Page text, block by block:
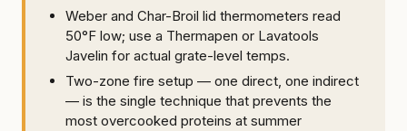
Weber and Char-Broil lid thermometers read
50°F low; use a Thermapen or Lavatools
Javelin for actual grate-level temps.
Two-zone fire setup — one direct, one indirect
— is the single technique that prevents the
most overcooked proteins at summer